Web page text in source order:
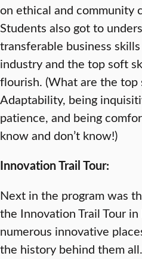
on ethical and community
Students also got to
transferable business
industry and the top soft
flourish. (What are the top
Adaptability, being
patience, and being
know and don’t know!)
Innovation Trail Tour:
Next in the program was
the Innovation Trail Tour
numerous innovative
the history behind them